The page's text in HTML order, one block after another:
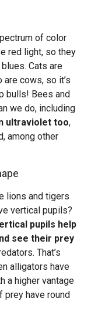
of color
red light, so they
Cats are
cows, so it’s
bulls! Bees and
we do, including
ultraviolet too,
among other
lions and tigers
vertical pupils?
pupils help
see their prey
That’s
alligators have
a higher vantage
prey have round